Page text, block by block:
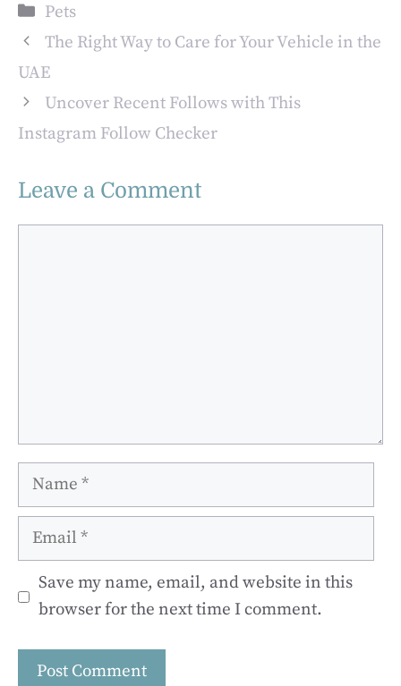
Family
Categories
Pets
The Right Way to Care for Your Vehicle in the
UAE
Uncover Recent Follows with This
Instagram Follow Checker
Leave a Comment
Name
Email
Save my name, email, and website in this
browser for the next time I comment.